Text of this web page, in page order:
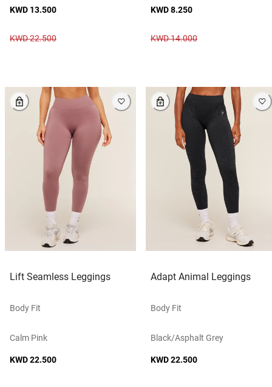
KWD 13.500
KWD 22.500
KWD 8.250
KWD 14.000
Lift Seamless Leggings
Body Fit
Calm Pink
KWD 22.500
Adapt Animal Leggings
Body Fit
Black/asphalt Grey
KWD 22.500